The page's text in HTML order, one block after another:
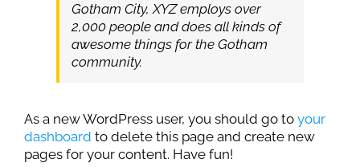
Gotham City, XYZ employs over
2,000 people and does all kinds of
awesome things for the Gotham
community.
As a new WordPress user, you should go to your
dashboard to delete this page and create new
pages for your content. Have fun!